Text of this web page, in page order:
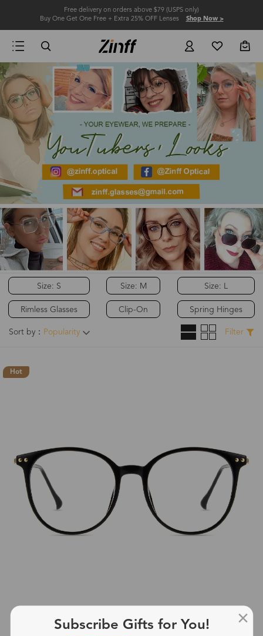
Free delivery on orders above $79 (USPS only)
Buy One Get One Free + Extra 25% OFF Lenses Shop Now >
Size: S
Rimless Glasses
Size: M
Clip-On
Size: L
Spring Hinges
Sort by： Popularity Filter
Hot
Subscribe Gifts for You!